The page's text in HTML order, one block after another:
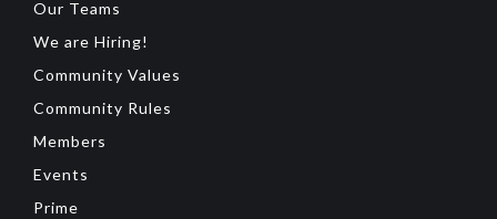
Our Teams
We are Hiring!
Community Values
Community Rules
Members
Events
Prime